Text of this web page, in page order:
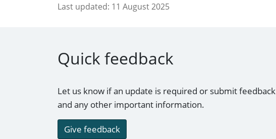
Last updated: 11 August 2025
Quick feedback
Let us know if an update is required or submit
and any other important information.
Give feedback